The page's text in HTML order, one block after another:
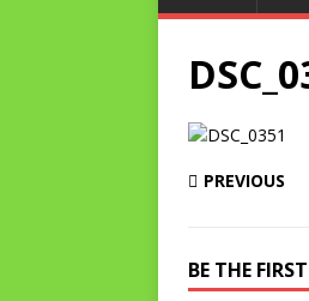
PREVIOUS
BE THE